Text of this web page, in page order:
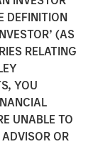
DEFINITION
(AS
RELATING
YOU
UNABLE TO
OR
Real